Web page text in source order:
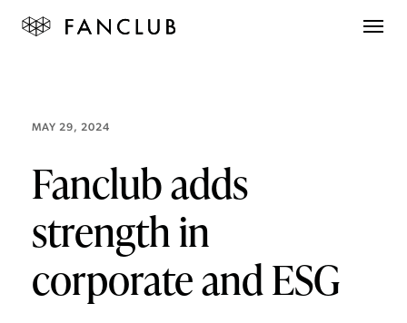
MAY 29, 2024
Fanclub adds
strength in
corporate and ESG